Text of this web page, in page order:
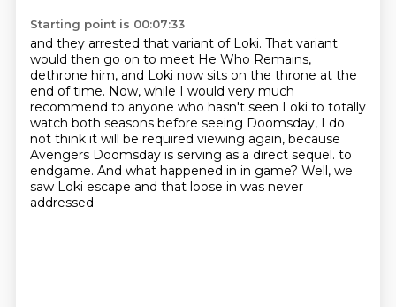
Starting point is 00:07:33
and they arrested that variant of Loki. That variant
would then go on to meet He Who Remains,
dethrone him, and Loki now sits on the throne at the
end of time. Now, while I would very much
recommend to anyone who hasn't seen Loki to totally
watch both seasons before seeing Doomsday, I do
not think it will be required viewing again, because
Avengers Doomsday is serving as a direct sequel. to
endgame. And what happened in in game? Well, we
saw Loki escape and that loose in was never
addressed